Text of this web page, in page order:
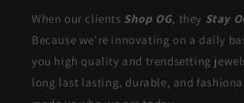
When our clients Shop OG, they Stay
Because we're innovating on a daily
you high quality and trendsetting
long last lasting, durable, and